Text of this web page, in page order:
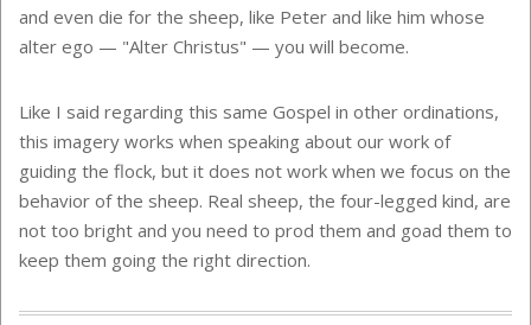
and even die for the sheep, like Peter and like him whose
alter ego — "Alter Christus" — you will become.
Like I said regarding this same Gospel in other ordinations,
this imagery works when speaking about our work of
guiding the flock, but it does not work when we focus on the
behavior of the sheep. Real sheep, the four-legged kind, are
not too bright and you need to prod them and goad them to
keep them going the right direction.